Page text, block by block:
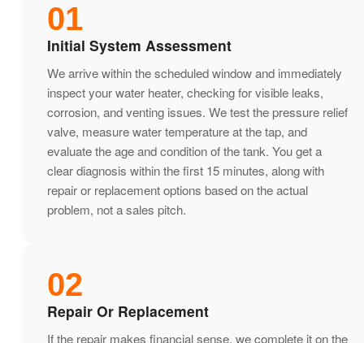
01
Initial System Assessment
We arrive within the scheduled window and immediately
inspect your water heater, checking for visible leaks,
corrosion, and venting issues. We test the pressure relief
valve, measure water temperature at the tap, and
evaluate the age and condition of the tank. You get a
clear diagnosis within the first 15 minutes, along with
repair or replacement options based on the actual
problem, not a sales pitch.
02
Repair Or Replacement
If the repair makes financial sense, we complete it on the